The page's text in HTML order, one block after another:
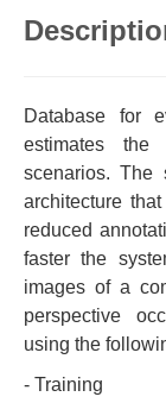
Database for
estimates
scenarios. The
architecture
reduced
faster the
images of a
perspective
using the
- Training